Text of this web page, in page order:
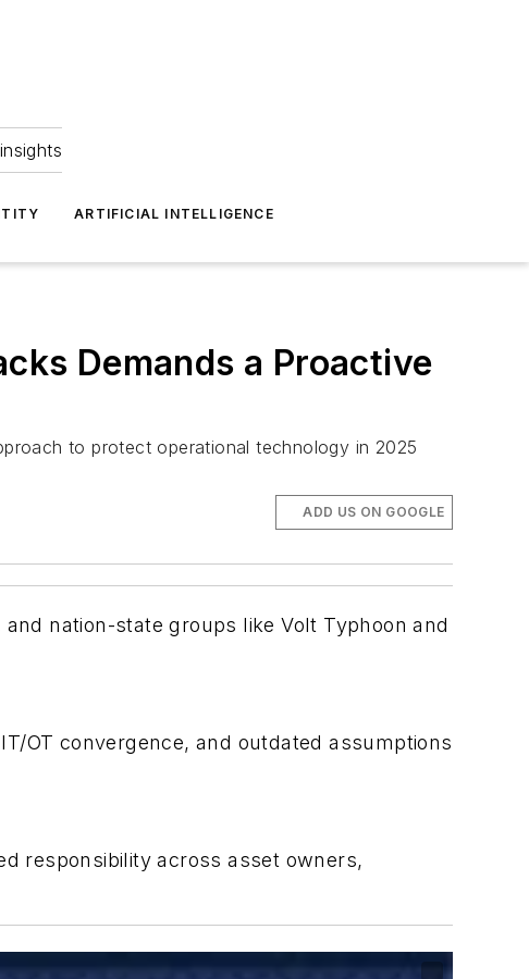
ARTIFICIAL INTELLIGENCE
Demands a Proactive
to protect operational technology in 2025
ADD US ON GOOGLE
nation-state groups like Volt Typhoon and
OT convergence, and outdated assumptions
responsibility across asset owners,